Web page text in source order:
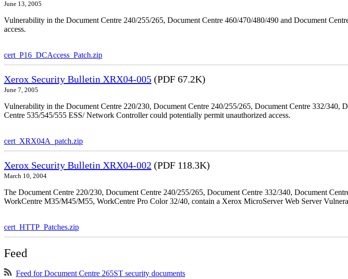
June 13, 2005
Vulnerability in the Document Centre 240/255/265, Document Centre 460/470/480/490 and Document
access.
cert_P16_DCAccess_Patch.zip
Xerox Security Bulletin XRX04-005 (PDF 67.2K)
June 7, 2005
Vulnerability in the Document Centre 220/230, Document Centre 240/255/265, Document Centre 332/
Centre 535/545/555 ESS/ Network Controller could potentially permit unauthorized access.
cert_XRX04A_patch.zip
Xerox Security Bulletin XRX04-002 (PDF 118.3K)
March 10, 2004
The Document Centre 220/230, Document Centre 240/255/265, Document Centre 332/340, Document
WorkCentre M35/M45/M55, WorkCentre Pro Color 32/40, contain a Xerox MicroServer Web Server
cert_HTTP_Patches.zip
Feed
Feed for Document Centre 265ST security documents